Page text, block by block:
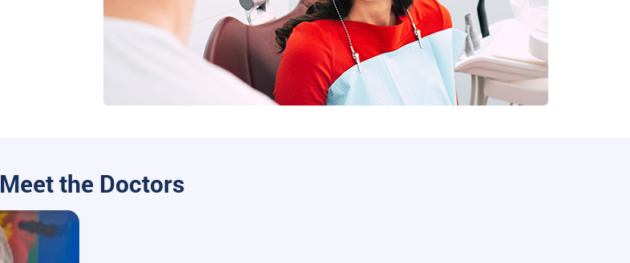
Meet the Doctors